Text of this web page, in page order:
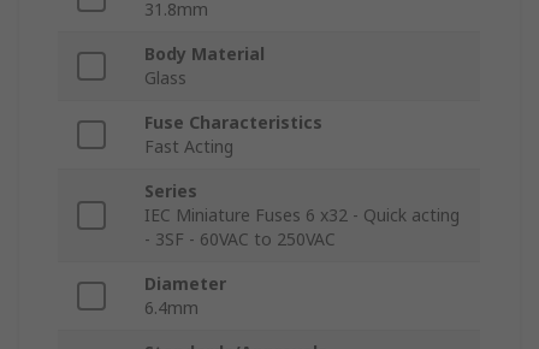
31.8mm
Body Material
Glass
Fuse Characteristics
Fast Acting
Series
IEC Miniature Fuses 6 x32 - Quick acting
- 3SF - 60VAC to 250VAC
Diameter
6.4mm